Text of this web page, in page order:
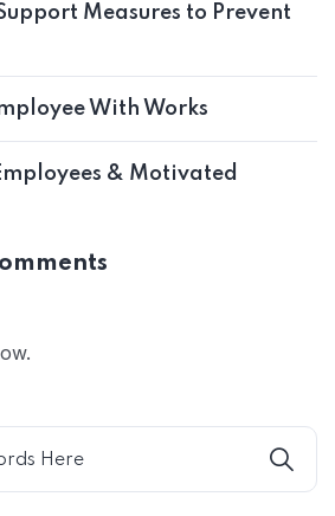
Measures to Prevent
With Works
& Motivated